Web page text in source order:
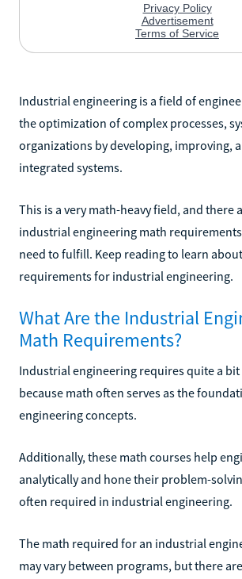
Industrial engineering is a field of
the optimization of complex processes,
organizations by developing, improving,
integrated systems.
This is a very math-heavy field, and there
industrial engineering math
need to fulfill. Keep reading to learn
requirements for industrial engineering.
What Are the Industrial
Math Requirements?
Industrial engineering requires quite a
because math often serves as the
engineering concepts.
Additionally, these math courses help
analytically and hone their problem-
often required in industrial engineering.
The math required for an industrial
may vary between programs, but there